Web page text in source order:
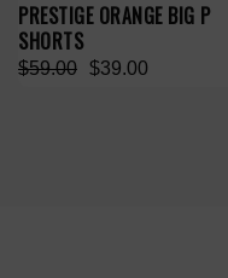
PRESTIGE ORANGE BIG P
SHORTS
$59.00 $39.00